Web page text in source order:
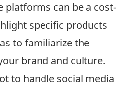
platforms can be a cost-
specific products
to familiarize the
brand and culture.
to handle social media